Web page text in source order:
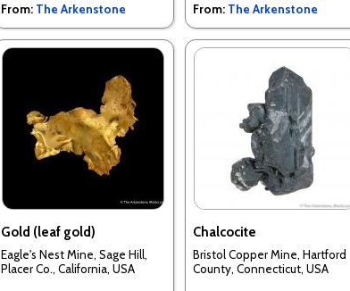
From: The Arkenstone
From: The Arkenstone
Gold (leaf gold)
Eagle's Nest Mine, Sage Hill,
Placer Co., California, USA
Chalcocite
Bristol Copper Mine, Hartford
County, Connecticut, USA